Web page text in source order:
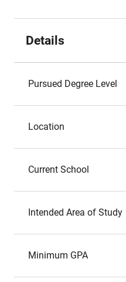
Details
Pursued Degree Level
Location
Current School
Intended Area of Study
Minimum GPA